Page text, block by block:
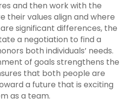
and then work with the
their values align and where
significant differences, the
a negotiation to find a
both individuals’ needs.
of goals strengthens the
that both people are
a future that is exciting
as a team.